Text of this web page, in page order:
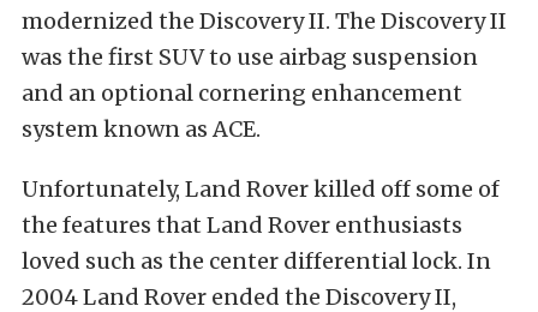
modernized the Discovery II. The Discovery II
was the first SUV to use airbag suspension
and an optional cornering enhancement
system known as ACE.
Unfortunately, Land Rover killed off some of
the features that Land Rover enthusiasts
loved such as the center differential lock. In
2004 Land Rover ended the Discovery II,